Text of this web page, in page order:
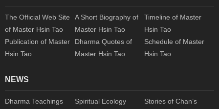
The Official Web Site
of Master Hsin Tao
A Short Biography of
Master Hsin Tao
Timeline of Master
Hsin Tao
Publication of Master
Hsin Tao
Dharma Quotes of
Master Hsin Tao
Schedule of Master
Hsin Tao
NEWS
Dharma Teachings Spiritual Ecology
Stories of Chan’s